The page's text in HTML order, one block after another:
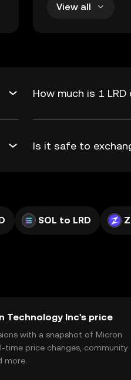
View all
How much is 1
Is it safe to
SOL to LRD
Technology Inc's price
with a snapshot of Micron
time price changes, community
more.